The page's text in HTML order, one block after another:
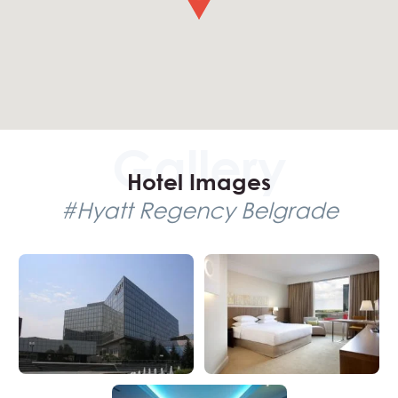
travel details for a stress-free and enjoyable experience
Hotel Images
#Hyatt Regency Belgrade